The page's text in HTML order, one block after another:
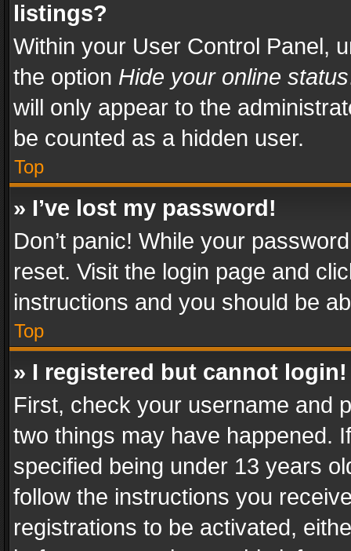
listings?
Within your User Control Panel,
the option Hide your online status
will only appear to the
be counted as a hidden user.
Top
» I’ve lost my password!
Don’t panic! While your
reset. Visit the login page and
instructions and you should be
Top
» I registered but cannot login!
First, check your username and
two things may have happened.
specified being under 13 years
follow the instructions you
registrations to be activated,